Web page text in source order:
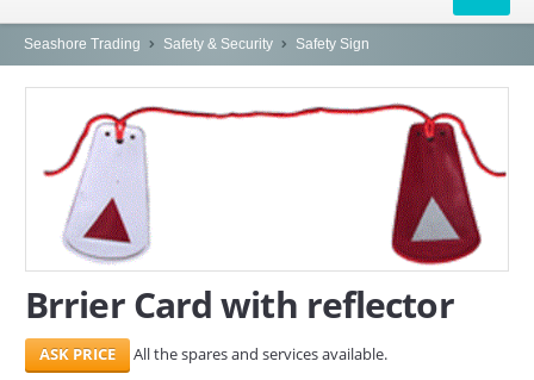
HOME
AL-KHOR
NAJMA
AL-WAKRAH
INDUSTRIAL AREA, DOHA
SERVICES
Seashore Trading Safety & Security Safety Sign
Brrier Card with reflector
All the spares and services available.